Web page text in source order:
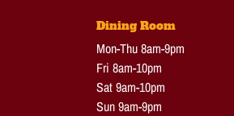
Dining Room
Mon-Thu 8am-9pm
Fri 8am-10pm
Sat 9am-10pm
Sun 9am-9pm